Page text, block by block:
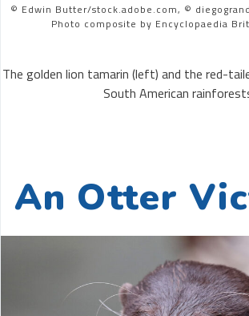
© Edwin Butter/stock.adobe.com, ©
Photo composite by Encyclopaedia
The golden lion tamarin (left) and the red-
South American
An Otter